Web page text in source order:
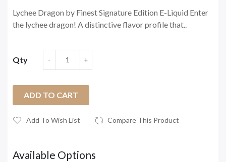
Lychee Dragon by Finest Signature Edition E-Liquid Enter
the lychee dragon! A distinctive flavor profile that..
Qty
ADD TO CART
Add To Wish List Compare This Product
Available Options